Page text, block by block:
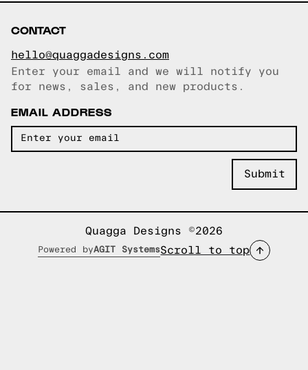
CONTACT
hello@quaggadesigns.com
Email copied!
Enter your email and we will notify you
for news, sales, and new products.
EMAIL ADDRESS
Quagga Designs ©2026
Powered byAGIT SystemsScroll to top